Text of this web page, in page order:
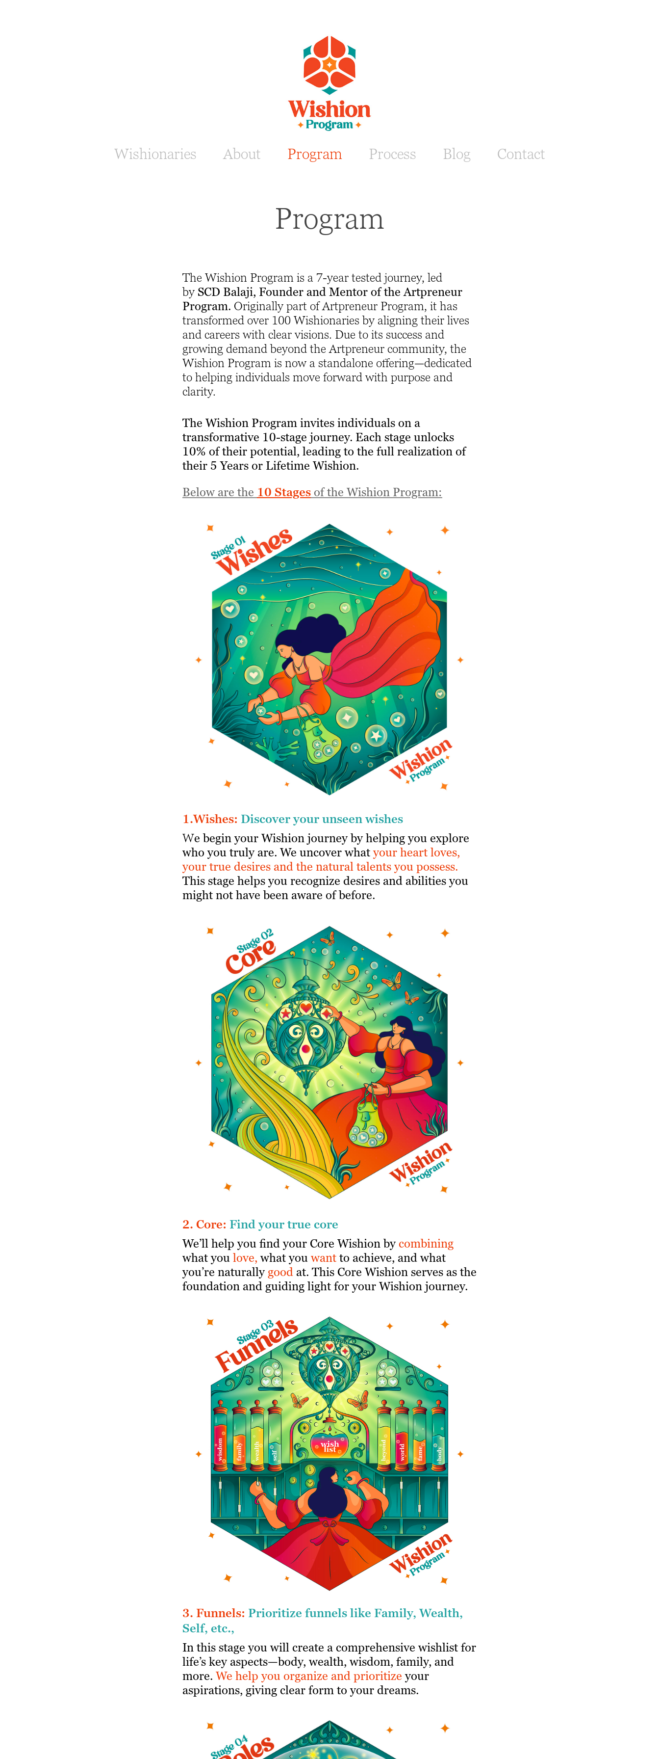
Wishionaries About Program Process Blog Contact
Program
The Wishion Program is a 7-year tested journey, led
bySCD Balaji, Founder and Mentor of the Artpreneur
Program. Originally part of Artpreneur Program, it has
transformed over 100 Wishionaries by aligning their lives
and careers with clear visions. Due to its success and
growing demand beyond the Artpreneur community, the
Wishion Program is now a standalone offering—dedicated
to helping individuals move forward with purpose and
clarity.
The Wishion Program invites individuals on a
transformative 10-stage journey. Each stage unlocks
10% of their potential, leading to the full realization of
their 5 Years or Lifetime Wishion.
Below are the 10 Stages of the Wishion Program:
1.Wishes: Discover your unseen wishes
We begin your Wishion journey by helping you explore
who you truly are. We uncover what your heart loves,
your true desires and the natural talents you possess.
This stage helps you recognize desires and abilities you
might not have been aware of before.
2. Core: Find your true core
We’ll help you find your Core Wishion by combining
what you love, what you want to achieve, and what
you’re naturally goodat. This Core Wishion serves as the
foundation and guiding light for your Wishion journey.
3. Funnels: Prioritize funnels like Family, Wealth,
Self, etc.,
In this stage you will create a comprehensive wishlist for
life’s key aspects—body, wealth, wisdom, family, and
more. We help you organize and prioritize your
aspirations, giving clear form to your dreams.